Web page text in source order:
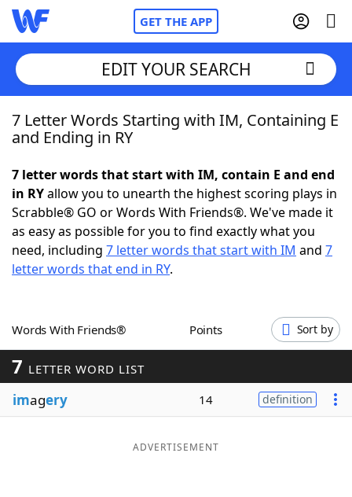
GET THE APP
Home
NYT Crossplay Cheat
ScrabbleHelpers
Word GamesHelpers
Word ListMaker
Blog
EDIT YOUR SEARCH
7 Letter Words Starting with IM, Containing E
and Ending in RY
7 letter words that start with IM, contain E and end
in RYallow you to unearth the highest scoring plays in
Scrabble® GO or Words With Friends®. We've made it
as easy as possible for you to find exactly what you
need, including 7 letter words that start with IM and 7
letter words that end in RY.
Words With Friends® Points Sort by
7 LETTER WORD LIST
imagery 14 definition
ADVERTISEMENT